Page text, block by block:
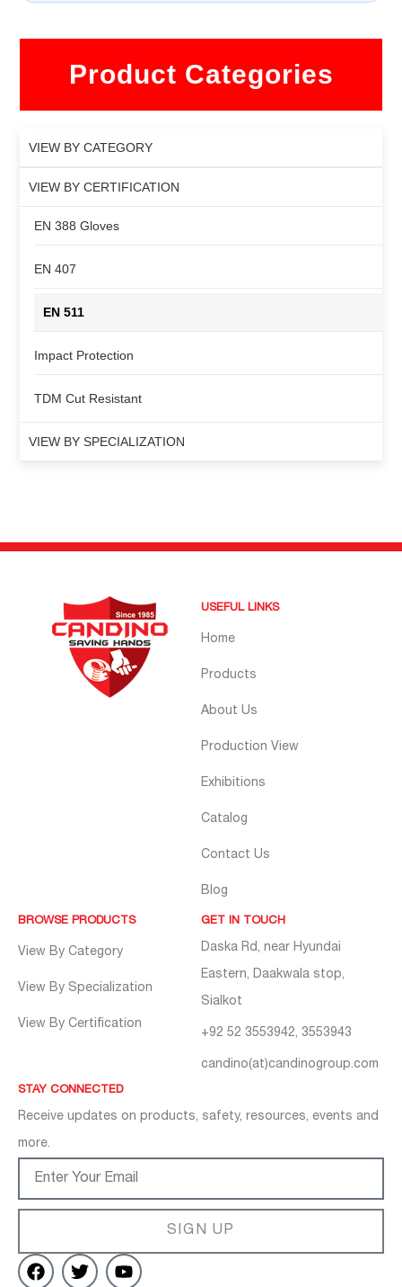
Product Categories
VIEW BY CATEGORY
VIEW BY CERTIFICATION
EN 388 Gloves
EN 407
EN 511
Impact Protection
TDM Cut Resistant
VIEW BY SPECIALIZATION
USEFUL LINKS
Home
Products
About Us
Production View
Exhibitions
Catalog
Contact Us
Blog
BROWSE PRODUCTS
View By Category
View By Specialization
View By Certification
GET IN TOUCH
Daska Rd, near Hyundai
Eastern, Daakwala stop,
Sialkot
+92 52 3553942, 3553943
candino(at)candinogroup.com
STAY CONNECTED
Receive updates on products, safety, resources, events and
more.
SIGN UP